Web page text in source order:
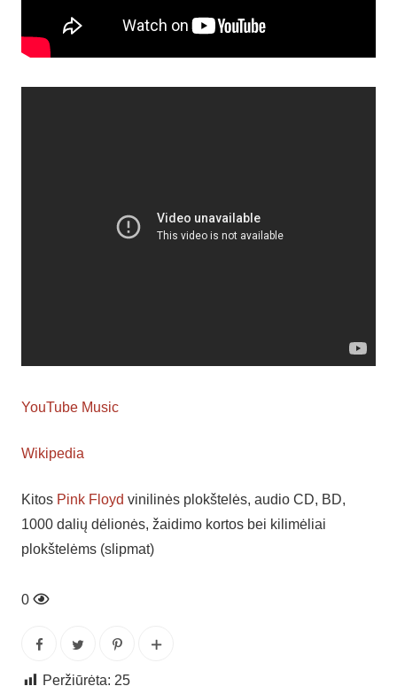
YouTube Music
Wikipedia
Kitos Pink Floyd vinilinės plokštelės, audio CD, BD,
1000 dalių dėlionės, žaidimo kortos bei kilimėliai
plokštelėms (slipmat)
0
Peržiūrėta: 25